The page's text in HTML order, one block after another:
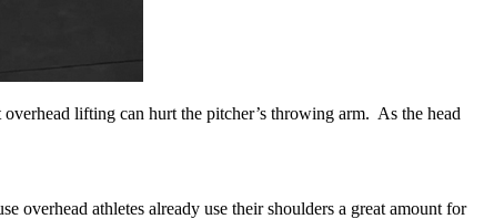
lifting can hurt the pitcher’s throwing arm. As the head
overhead athletes already use their shoulders a great amount for